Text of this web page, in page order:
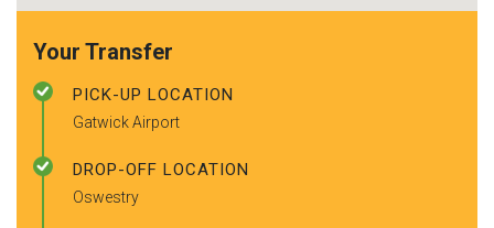
Your Transfer
PICK-UP LOCATION
Gatwick Airport
DROP-OFF LOCATION
Oswestry